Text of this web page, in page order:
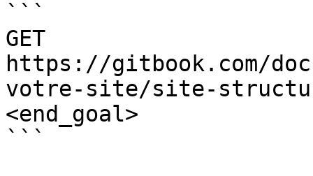
```
GET
https://gitbook.com/
votre-site/site-
<end_goal>
```